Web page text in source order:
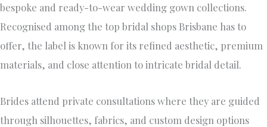
bespoke and ready-to-wear wedding gown collections.
Recognised among the top bridal shops Brisbane has to
offer, the label is known for its refined aesthetic, premium
materials, and close attention to intricate bridal detail.
Brides attend private consultations where they are guided
through silhouettes, fabrics, and custom design options